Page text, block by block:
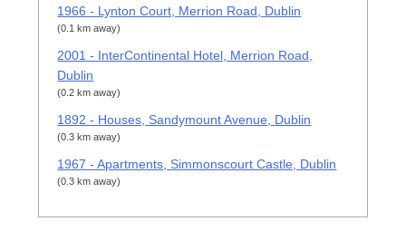
1966 - Lynton Court, Merrion Road, Dublin
(0.1 km away)
2001 - InterContinental Hotel, Merrion Road,
Dublin
(0.2 km away)
1892 - Houses, Sandymount Avenue, Dublin
(0.3 km away)
1967 - Apartments, Simmonscourt Castle, Dublin
(0.3 km away)